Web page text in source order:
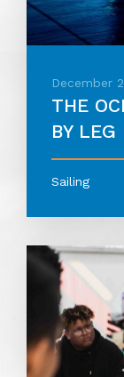
December
THE
BY LEG
Sailing